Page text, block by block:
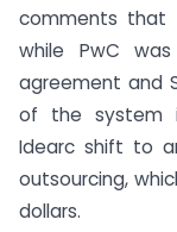
comments that
while PwC
agreement and
of the system
Idearc shift to
outsourcing,
dollars.